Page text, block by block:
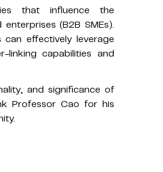
that influence the
(B2B SMEs).
effectively leverage
linking capabilities and
and significance of
Professor Cao for his